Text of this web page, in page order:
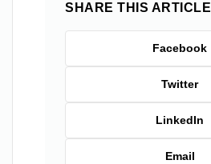
SHARE THIS ARTICLE
Facebook
Twitter
LinkedIn
Email